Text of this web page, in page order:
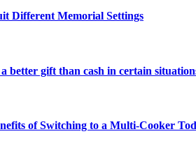
Different Memorial Settings
better gift than cash in certain
of Switching to a Multi-Cooker